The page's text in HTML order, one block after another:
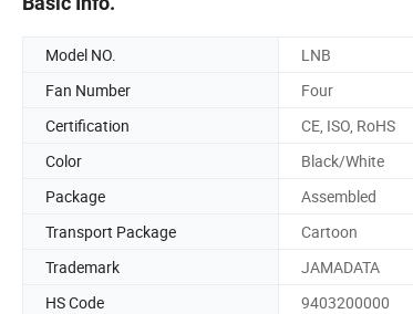
Model NO. LNB
Fan Number
Four
Certification
CE, ISO, RoHS
Color
Black/White
Package
Assembled
Transport Package
Cartoon
Trademark
JAMADATA
HS Code
9403200000